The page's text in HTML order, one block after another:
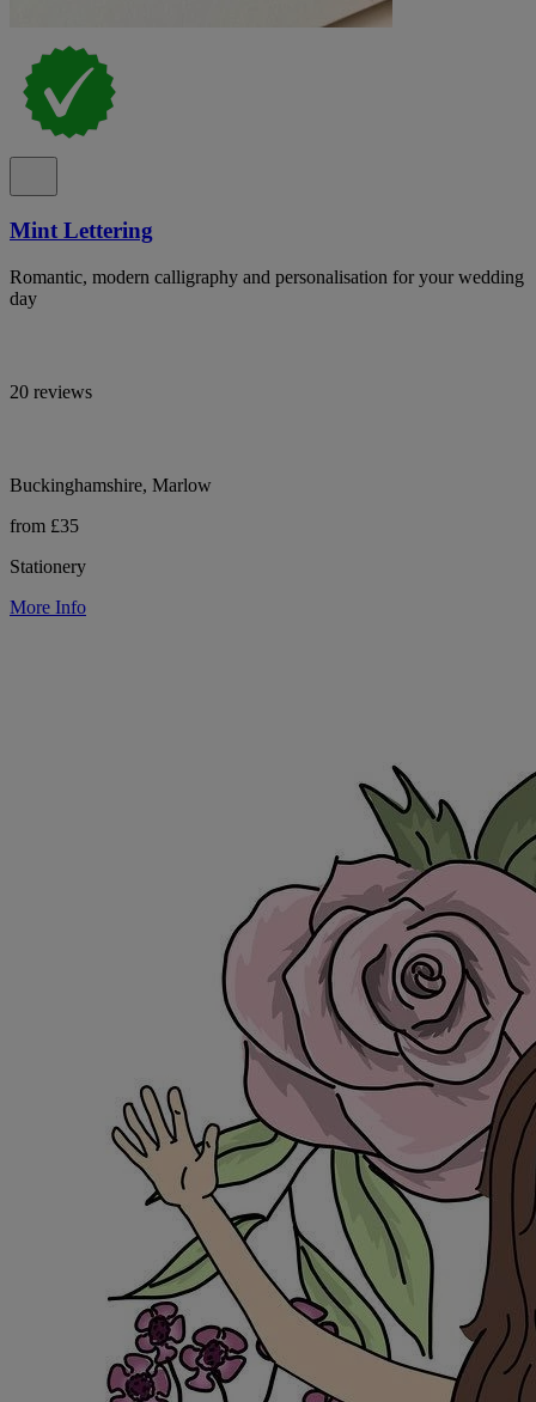
Mint Lettering
Romantic, modern calligraphy and personalisation for your wedding
day
20 reviews
Buckinghamshire, Marlow
from £35
Stationery
More Info